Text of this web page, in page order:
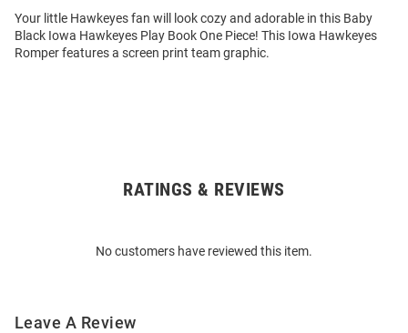
Your little Hawkeyes fan will look cozy and adorable in this Baby
Black Iowa Hawkeyes Play Book One Piece! This Iowa Hawkeyes
Romper features a screen print team graphic.
RATINGS & REVIEWS
No customers have reviewed this item.
Leave A Review